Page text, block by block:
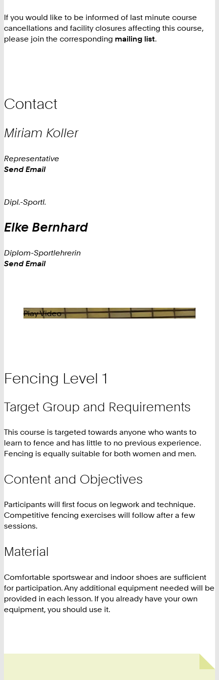
If you would like to be informed of last minute course
cancellations and facility closures affecting this course,
please join the corresponding mailing list.
Contact
Miriam Koller
Representative
Work
Send Email
Dipl.-Sportl.
Elke Bernhard
Diplom-Sportlehrerin
Work
Send Email
Play Video
Fencing Level 1
Target Group and Requirements
This course is targeted towards anyone who wants to
learn to fence and has little to no previous experience.
Fencing is equally suitable for both women and men.
Content and Objectives
Participants will first focus on legwork and technique.
Competitive fencing exercises will follow after a few
sessions.
Material
Comfortable sportswear and indoor shoes are sufficient
for participation. Any additional equipment needed will be
provided in each lesson. If you already have your own
equipment, you should use it.